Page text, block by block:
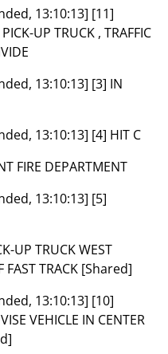
13:10:13] [11]
UP TRUCK , TRAFFIC
13:10:13] [3] IN
13:10:13] [4] HIT C
FIRE DEPARTMENT
13:10:13] [5]
UP TRUCK WEST
FAST TRACK [Shared]
13:10:13] [10]
VEHICLE IN CENTER